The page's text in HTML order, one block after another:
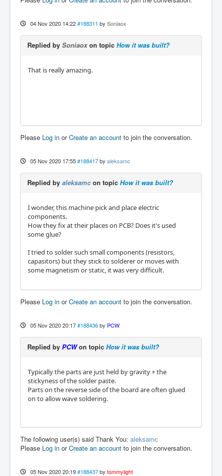
04 Nov 2020 14:22 #188311 by Soniaox
Replied by Soniaoxon topic How it was built?
That is really amazing.
Please Log in orCreate an account to join the conversation.
05 Nov 2020 17:55 #188417 by aleksamc
Replied by aleksamcon topic How it was built?
I wonder, this machine pick and place electric
components.
How they fix at their places on PCB? Does it's used
some glue?
I tried to solder such small components (resistors,
capasitors) but they stick to solderer or moves with
some magnetism or static, it was very difficult.
Please Log in orCreate an account to join the conversation.
05 Nov 2020 20:17 #188436 by PCW
Replied by PCWon topic How it was built?
Typically the parts are just held by gravity + the
stickyness of the solder paste.
Parts on the reverse side of the board are often glued
on to allow wave soldering.
The following user(s) said Thank You: aleksamc
Please Log in orCreate an account to join the conversation.
05 Nov 2020 20:19 #188437 by tommylight